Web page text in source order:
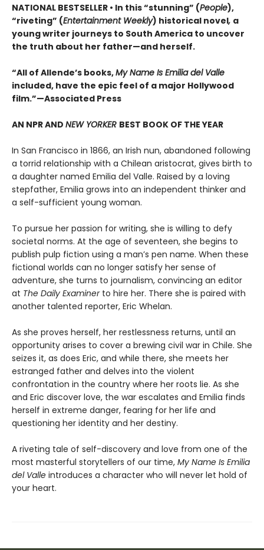
NATIONAL BESTSELLER • In this “stunning” (People),
“riveting” (Entertainment Weekly) historical novel, a
young writer journeys to South America to uncover
the truth about her father—and herself.
“All of Allende’s books,My Name Is Emilia del Valle
included, have the epic feel of a major Hollywood
film.”—Associated Press
AN NPR AND NEW YORKER BEST BOOK OF THE YEAR
In San Francisco in 1866, an Irish nun, abandoned following
a torrid relationship with a Chilean aristocrat, gives birth to
a daughter named Emilia del Valle. Raised by a loving
stepfather, Emilia grows into an independent thinker and
a self-sufficient young woman.
To pursue her passion for writing, she is willing to defy
societal norms. At the age of seventeen, she begins to
publish pulp fiction using a man’s pen name. When these
fictional worlds can no longer satisfy her sense of
adventure, she turns to journalism, convincing an editor
at The Daily Examinerto hire her. There she is paired with
another talented reporter, Eric Whelan.
As she proves herself, her restlessness returns, until an
opportunity arises to cover a brewing civil war in Chile. She
seizes it, as does Eric, and while there, she meets her
estranged father and delves into the violent
confrontation in the country where her roots lie. As she
and Eric discover love, the war escalates and Emilia finds
herself in extreme danger, fearing for her life and
questioning her identity and her destiny.
A riveting tale of self-discovery and love from one of the
most masterful storytellers of our time, My Name Is Emilia
del Valle introduces a character who will never let hold of
your heart.